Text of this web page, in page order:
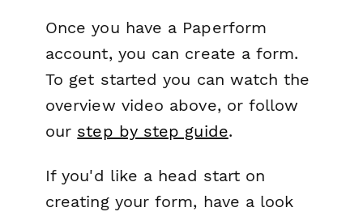
Once you have a Paperform
account, you can create a form.
To get started you can watch the
overview video above, or follow
our step by step guide.
If you'd like a head start on
creating your form, have a look